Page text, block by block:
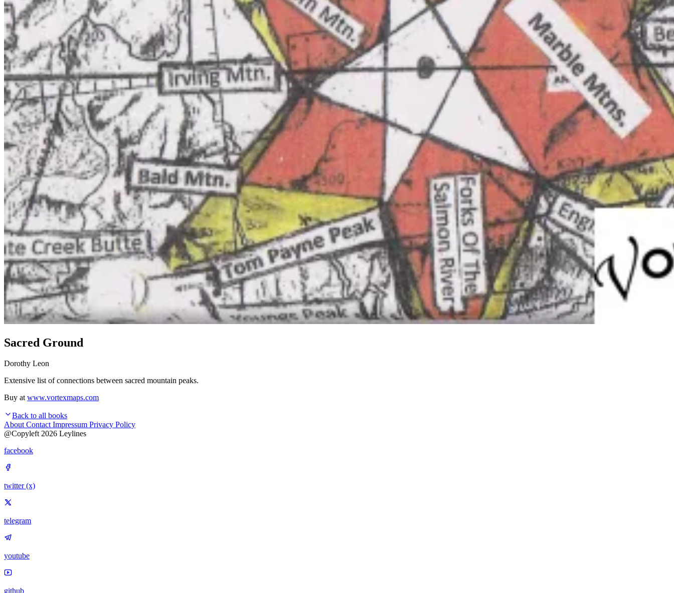
Sacred Ground
Dorothy Leon
Extensive list of connections between sacred mountain peaks.
Buy atwww.vortexmaps.com
Back to all books
AboutContactImpressum Privacy Policy
@Copyleft 2026 Leylines
facebook
twitter (x)
telegram
youtube
github